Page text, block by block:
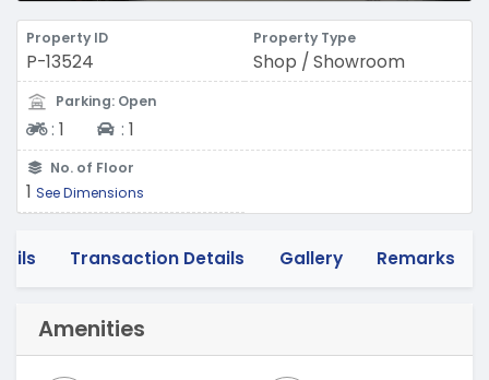
Property ID
P-13524
Property Type
Shop / Showroom
Parking: Open
Two-wheeler
: 1 Four-wheeler
: 1
No. of Floor
1 See Dimensions
Transaction Details Gallery Remarks
Amenities